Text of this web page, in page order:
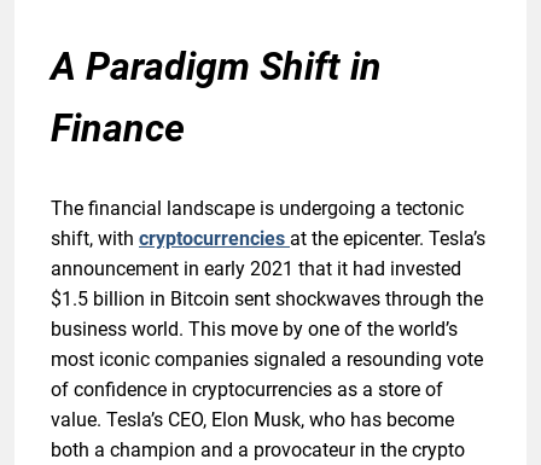
A Paradigm Shift in
Finance
The financial landscape is undergoing a tectonic
shift, with cryptocurrencies at the epicenter. Tesla’s
announcement in early 2021 that it had invested
$1.5 billion in Bitcoin sent shockwaves through the
business world. This move by one of the world’s
most iconic companies signaled a resounding vote
of confidence in cryptocurrencies as a store of
value. Tesla’s CEO, Elon Musk, who has become
both a champion and a provocateur in the crypto